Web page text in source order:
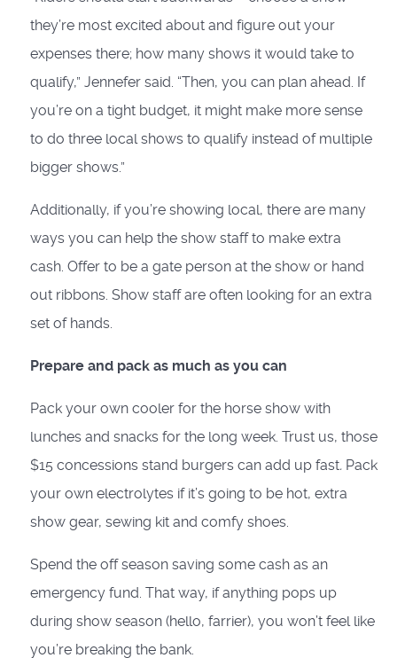
they’re most excited about and figure out your
expenses there; how many shows it would take to
qualify,” Jennefer said. “Then, you can plan ahead. If
you’re on a tight budget, it might make more sense
to do three local shows to qualify instead of multiple
bigger shows.”
Additionally, if you’re showing local, there are many
ways you can help the show staff to make extra
cash. Offer to be a gate person at the show or hand
out ribbons. Show staff are often looking for an extra
set of hands.
Prepare and pack as much as you can
Pack your own cooler for the horse show with
lunches and snacks for the long week. Trust us, those
$15 concessions stand burgers can add up fast. Pack
your own electrolytes if it’s going to be hot, extra
show gear, sewing kit and comfy shoes.
Spend the off season saving some cash as an
emergency fund. That way, if anything pops up
during show season (hello, farrier), you won’t feel like
you’re breaking the bank.